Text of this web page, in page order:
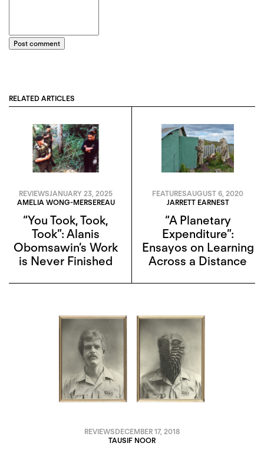
Post comment
RELATED ARTICLES
REVIEWSJANUARY 23, 2025
AMELIA WONG-MERSEREAU
“You Took, Took,
Took”: Alanis
Obomsawin’s Work
is Never Finished
FEATURESAUGUST 6, 2020
JARRETT EARNEST
“A Planetary
Expenditure”:
Ensayos on Learning
Across a Distance
REVIEWSDECEMBER 17, 2018
TAUSIF NOOR